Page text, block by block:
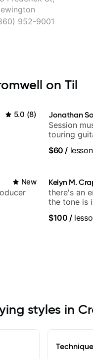
952-9001
on Til
5.0 (8)
Jonathan
Session
touring
$60 / lesson
New
Kelyn M.
there's an
the tone is
$100 /
styles in
Technique